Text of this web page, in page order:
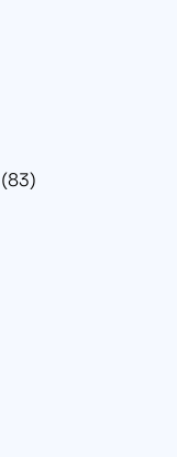
(83)